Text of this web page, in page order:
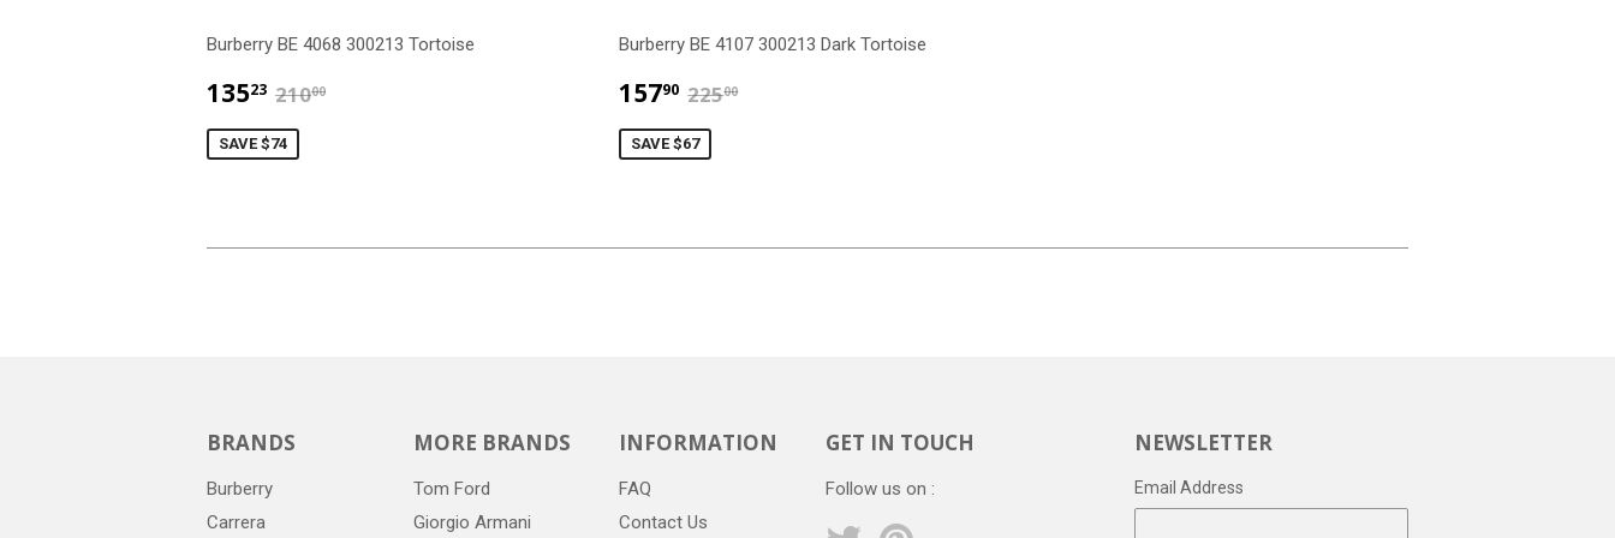
Burberry BE 4068 300213 Tortoise
13523 $135.23
21000
SAVE $74
Burberry BE 4107 300213 Dark Tortoise
15790 $157.90
22500$225.00
SAVE $67
BRANDS
Burberry
Carrera
MORE BRANDS
Tom Ford
Giorgio Armani
INFORMATION
FAQ
Contact Us
GET IN TOUCH
Follow us on :
NEWSLETTER
Email Address